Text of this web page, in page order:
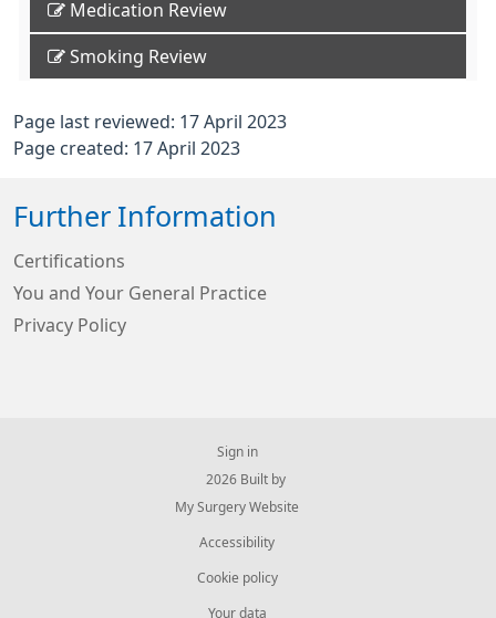
Medication Review
Smoking Review
Page last reviewed: 17 April 2023
Page created: 17 April 2023
Further Information
Certifications
You and Your General Practice
Privacy Policy
Sign in
© 2026 Built by
My Surgery Website
Accessibility
Cookie policy
Your data